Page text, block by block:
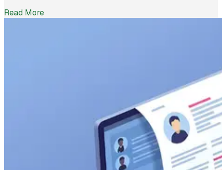
prices. And yet 62% of employed Americans say their
Read More